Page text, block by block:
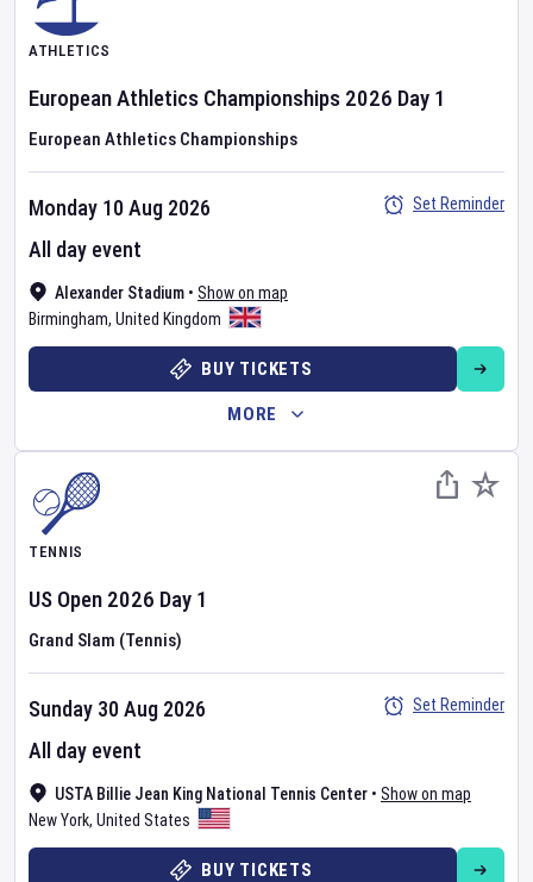
ATHLETICS
European Athletics Championships 2026 Day 1
European Athletics Championships
Alexander Stadium • Show on map
Birmingham, United Kingdom
Monday 10 Aug 2026
All day event
Set Reminder
BUY TICKETS
MORE
TENNIS
US Open 2026 Day 1
Grand Slam (Tennis)
USTA Billie Jean King National Tennis Center • Show on map
New York, United States
Sunday 30 Aug 2026
All day event
Set Reminder
BUY TICKETS